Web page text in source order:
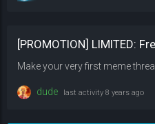
dude last activity 8 years ago